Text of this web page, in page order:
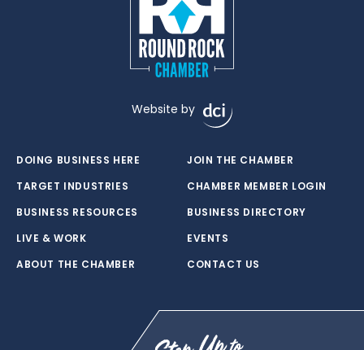
Website by
DOING BUSINESS HERE
TARGET INDUSTRIES
BUSINESS RESOURCES
LIVE & WORK
ABOUT THE CHAMBER
JOIN THE CHAMBER
CHAMBER MEMBER LOGIN
BUSINESS DIRECTORY
EVENTS
CONTACT US